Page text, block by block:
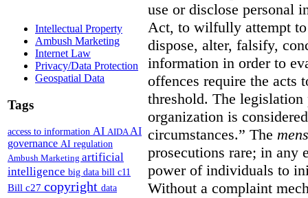
Intellectual Property
Ambush Marketing
Internet Law
Privacy/Data Protection
Geospatial Data
Tags
access to information AI AIDAAI
governance AI regulation
Ambush Marketing artificial
intelligence big data bill c11
Bill c27 copyright data
use or disclose personal
Act, to wilfully attempt to
dispose, alter, falsify,
information in order to
offences require the acts
threshold. The legislation
organization is
circumstances.” The
prosecutions rare; in any
power of individuals to
Without a complaint